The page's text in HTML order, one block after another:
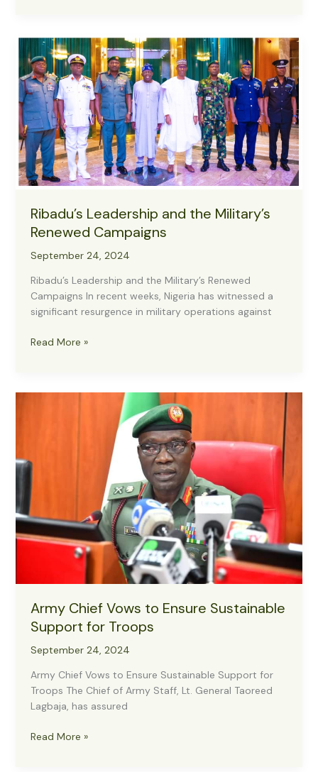
Attack
in
Borno,
Neutralize
Five
Ribadu’s Leadership and the Military’s
Renewed Campaigns
September 24, 2024
Ribadu’s Leadership and the Military’s Renewed
Campaigns In recent weeks, Nigeria has witnessed a
significant resurgence in military operations against
Ribadu’s
Read More »
Army Chief Vows to Ensure Sustainable
Support for Troops
September 24, 2024
Army Chief Vows to Ensure Sustainable Support for
Troops The Chief of Army Staff, Lt. General Taoreed
Lagbaja, has assured
Army
Read More »